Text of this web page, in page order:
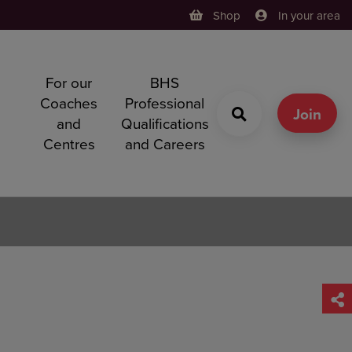
Shop In your area
For our
Coaches
and
Centres
BHS
Professional
Qualifications
and Careers
Join